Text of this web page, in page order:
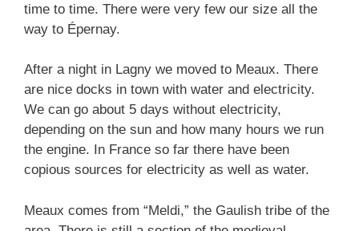
time to time. There were very few our size all the
way to Épernay.
After a night in Lagny we moved to Meaux. There
are nice docks in town with water and electricity.
We can go about 5 days without electricity,
depending on the sun and how many hours we run
the engine. In France so far there have been
copious sources for electricity as well as water.
Meaux comes from “Meldi,” the Gaulish tribe of the